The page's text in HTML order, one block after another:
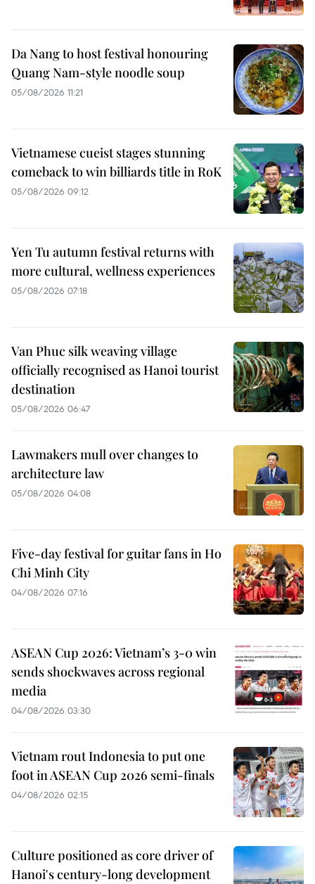
Da Nang to host festival honouring
Quang Nam-style noodle soup
05/08/2026 11:21
Vietnamese cueist stages stunning
comeback to win billiards title in RoK
05/08/2026 09:12
Yen Tu autumn festival returns with
more cultural, wellness experiences
05/08/2026 07:18
Van Phuc silk weaving village
officially recognised as Hanoi tourist
destination
05/08/2026 06:47
Lawmakers mull over changes to
architecture law
05/08/2026 04:08
Five-day festival for guitar fans in Ho
Chi Minh City
04/08/2026 07:16
ASEAN Cup 2026: Vietnam’s 3-0 win
sends shockwaves across regional
media
04/08/2026 03:30
Vietnam rout Indonesia to put one
foot in ASEAN Cup 2026 semi-finals
04/08/2026 02:15
Culture positioned as core driver of
Hanoi's century-long development